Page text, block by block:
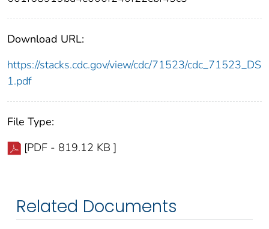
Download URL:
https://stacks.cdc.gov/view/cdc/71523/cdc_71523_DS
1.pdf
File Type:
[PDF - 819.12 KB ]
Related Documents